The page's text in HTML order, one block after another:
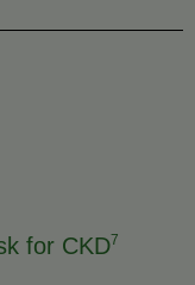
for CKD7